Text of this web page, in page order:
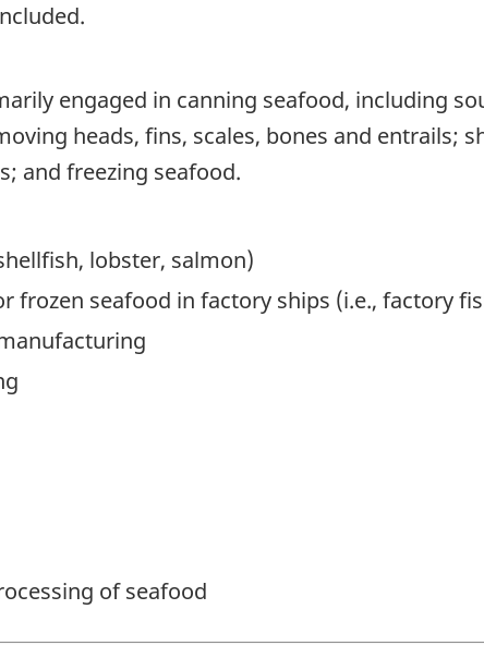
engaged in canning seafood, including
heads, fins, scales, bones and entrails;
and freezing seafood.
lobster, salmon)
frozen seafood in factory ships (i.e., factory
of seafood